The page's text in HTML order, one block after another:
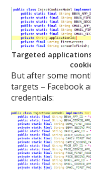
Targeted
But after some
targets – Facebook
credentials: